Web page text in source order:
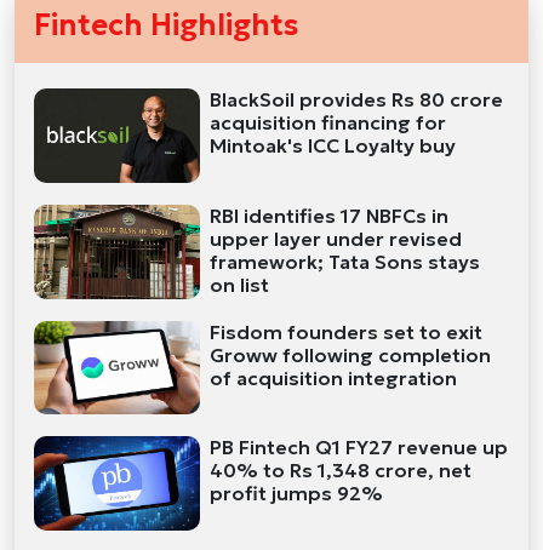
Fintech Highlights
BlackSoil provides Rs 80 crore
acquisition financing for
Mintoak's ICC Loyalty buy
RBI identifies 17 NBFCs in
upper layer under revised
framework; Tata Sons stays
on list
Fisdom founders set to exit
Groww following completion
of acquisition integration
PB Fintech Q1 FY27 revenue up
40% to Rs 1,348 crore, net
profit jumps 92%